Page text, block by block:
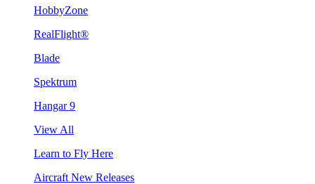
HobbyZone
RealFlight®
Blade
Spektrum
Hangar 9
View All
Learn to Fly Here
Aircraft New Releases